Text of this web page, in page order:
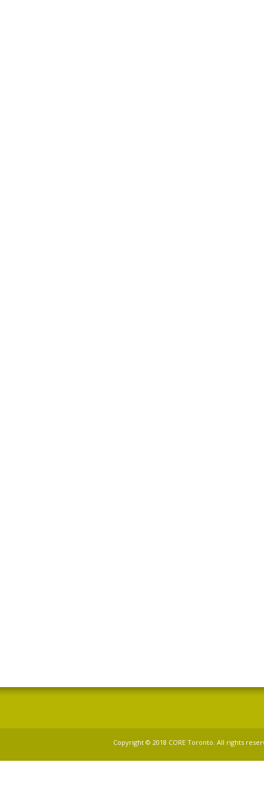
Copyright © 2018 CORE Toronto. All rights